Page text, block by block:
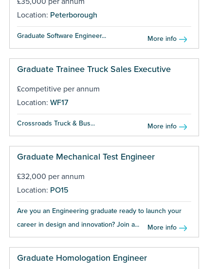
Location: Peterborough
Graduate Software Engineer... More info
Graduate Trainee Truck Sales Executive
£competitive per annum
Location: WF17
Crossroads Truck & Bus... More info
Graduate Mechanical Test Engineer
£32,000 per annum
Location: PO15
Are you an Engineering graduate ready to launch your
career in design and innovation? Join a...
More info
Graduate Homologation Engineer